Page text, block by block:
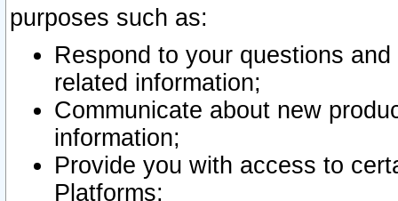
purposes such as:
Respond to your questions
related information;
Communicate about new
information;
Provide you with access to
Platforms;